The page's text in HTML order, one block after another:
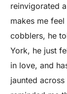
reinvigorated
makes me
cobblers, he
York, he just
in love, and
jaunted